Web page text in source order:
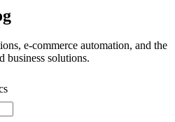
e-commerce automation, and the
business solutions.